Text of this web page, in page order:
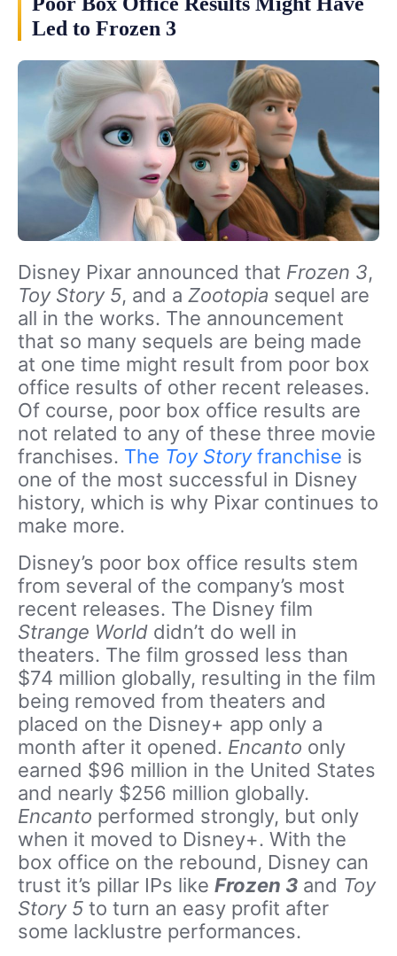
Led to Frozen 3
Disney Pixar announced that Frozen 3,
Toy Story 5, and a Zootopia sequel are
all in the works. The announcement
that so many sequels are being made
at one time might result from poor box
office results of other recent releases.
Of course, poor box office results are
not related to any of these three movie
franchises. The Toy Storyfranchise is
one of the most successful in Disney
history, which is why Pixar continues to
make more.
Disney’s poor box office results stem
from several of the company’s most
recent releases. The Disney film
Strange World didn’t do well in
theaters. The film grossed less than
$74 million globally, resulting in the film
being removed from theaters and
placed on the Disney+ app only a
month after it opened. Encanto only
earned $96 million in the United States
and nearly $256 million globally.
Encanto performed strongly, but only
when it moved to Disney+. With the
box office on the rebound, Disney can
trust it’s pillar IPs like Frozen 3 and Toy
Story 5 to turn an easy profit after
some lacklustre performances.